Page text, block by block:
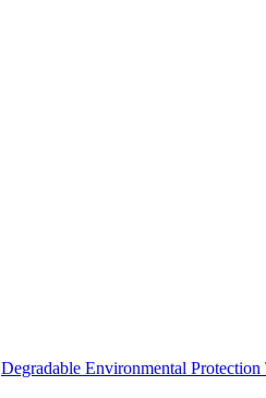
Degradable Environmental Protection